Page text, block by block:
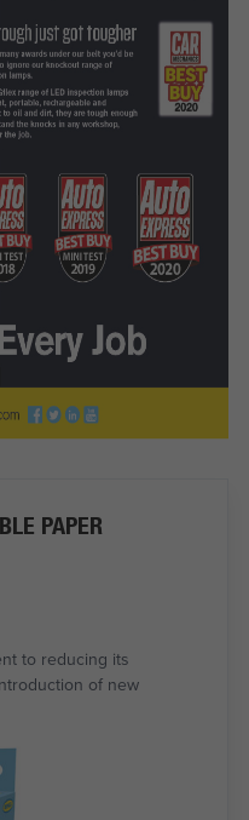
PAPER
to reducing its
of new